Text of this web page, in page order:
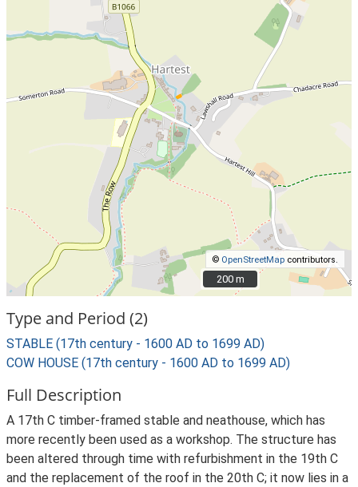
© OpenStreetMap contributors.
200 m
200 m
Type and Period (2)
STABLE (17th century - 1600 AD to 1699 AD)
COW HOUSE (17th century - 1600 AD to 1699 AD)
Full Description
A 17th C timber-framed stable and neathouse, which has
more recently been used as a workshop. The structure has
been altered through time with refurbishment in the 19th C
and the replacement of the roof in the 20th C; it now lies in a